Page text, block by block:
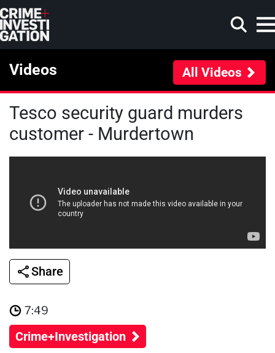
Skip to main content
Search
Videos All Videos
Tesco security guard murders
customer - Murdertown
Share
7:49
Crime+Investigation